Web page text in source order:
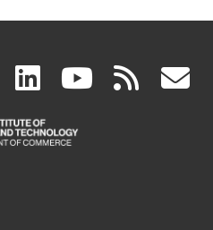
facebook
(link
is
linkedin
(link
is
(link rss